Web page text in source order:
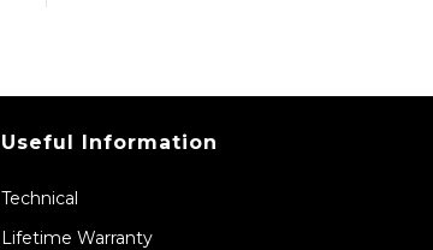
Useful Information
Technical
Lifetime Warranty